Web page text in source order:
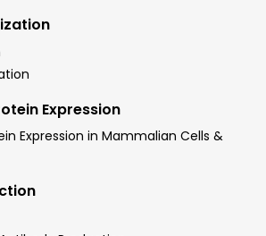
Expression
Expression in Mammalian Cells &